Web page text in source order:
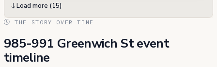
Load more (15)
THE STORY OVER TIME
985-991 Greenwich St event
timeline